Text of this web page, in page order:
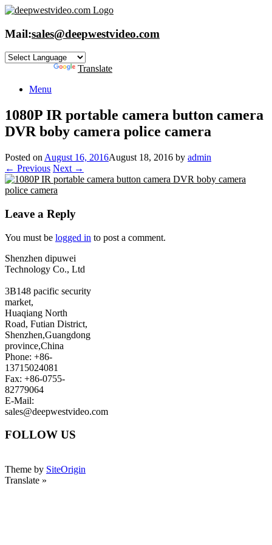
Skip
content
Mail:sales@deepwestvideo.com
Translate
Menu
1080P IR portable camera button camera
DVR boby camera police camera
Posted on August 16, 2016August 18, 2016 by admin
← Previous Next →
Leave a Reply
You must be logged in to post a comment.
Shenzhen dipuwei
Technology Co., Ltd
3B148 pacific security
market,
Huaqiang North
Road, Futian District,
Shenzhen,Guangdong
province,China
Phone: +86-
13715024081
Fax: +86-0755-
82779064
E-Mail:
sales@deepwestvideo.com
FOLLOW US
Theme by SiteOrigin
Translate »